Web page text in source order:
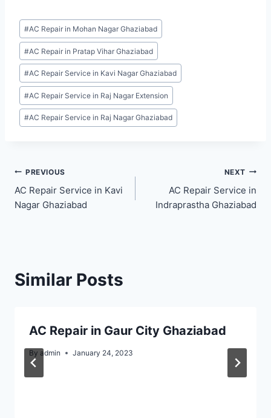
Post
Tags:
#AC Repair in Mohan Nagar Ghaziabad
#AC Repair in Pratap Vihar Ghaziabad
#AC Repair Service in Kavi Nagar Ghaziabad
#AC Repair Service in Raj Nagar Extension
#AC Repair Service in Raj Nagar Ghaziabad
Post
navigation
PREVIOUS
AC Repair Service in Kavi
Nagar Ghaziabad
NEXT
AC Repair Service in
Indraprastha Ghaziabad
Similar Posts
AC Repair in Gaur City Ghaziabad
By admin January 24, 2023